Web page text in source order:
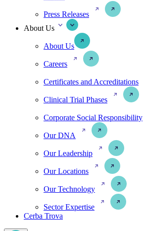
Press Releases
About Us
About Us
Careers
Certificates and Accreditations
Clinical Trial Phases
Corporate Social Responsibility
Our DNA
Our Leadership
Our Locations
Our Technology
Sector Expertise
Cerba Trova